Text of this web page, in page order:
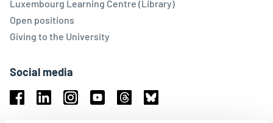
Luxembourg Learning Centre (Library)
Open positions
Giving to the University
Social media